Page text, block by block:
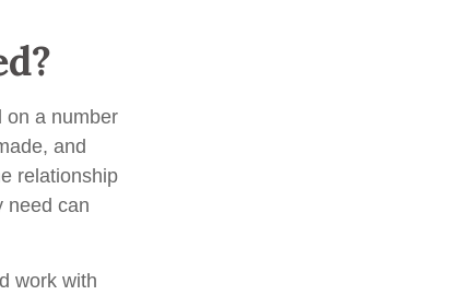
on a number
and
relationship
need can
work with